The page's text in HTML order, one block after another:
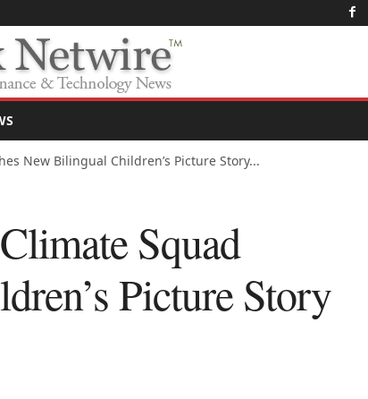
New Bilingual Children’s Picture Story...
Squad
Picture Story